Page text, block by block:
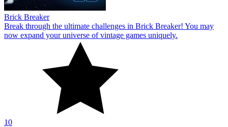
Brick Breaker
Break through the ultimate challenges in Brick Breaker! You may
now expand your universe of vintage games uniquely.
10